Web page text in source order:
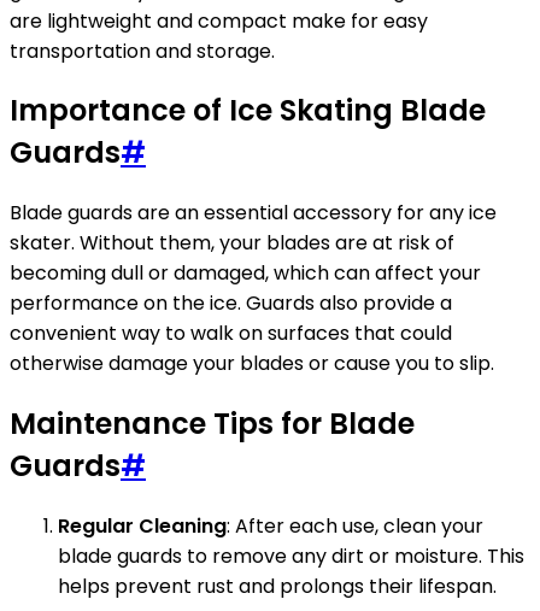
are lightweight and compact make for easy
transportation and storage.
Importance of Ice Skating Blade
Guards#
Blade guards are an essential accessory for any ice
skater. Without them, your blades are at risk of
becoming dull or damaged, which can affect your
performance on the ice. Guards also provide a
convenient way to walk on surfaces that could
otherwise damage your blades or cause you to slip.
Maintenance Tips for Blade
Guards#
Regular Cleaning: After each use, clean your
blade guards to remove any dirt or moisture. This
helps prevent rust and prolongs their lifespan.